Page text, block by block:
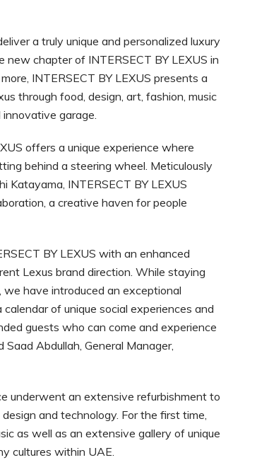
a truly unique and personalized luxury
chapter of INTERSECT BY LEXUS in
INTERSECT BY LEXUS presents a
through food, design, art, fashion, music
garage.
offers a unique experience where
behind a steering wheel. Meticulously
Katayama, INTERSECT BY LEXUS
a creative haven for people
BY LEXUS with an enhanced
Lexus brand direction. While staying
have introduced an exceptional
of unique social experiences and
guests who can come and experience
Abdullah, General Manager,
underwent an extensive refurbishment to
and technology. For the first time,
as well as an extensive gallery of unique
cultures within UAE.